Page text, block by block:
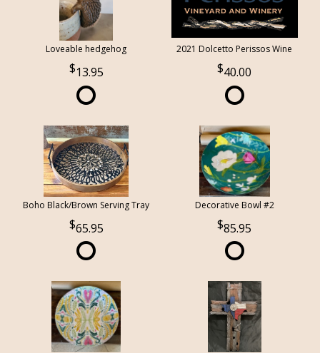
Loveable hedgehog
13.95
2021 Dolcetto Perissos Wine
40.00
Boho Black/Brown Serving Tray
65.95
Decorative Bowl #2
85.95